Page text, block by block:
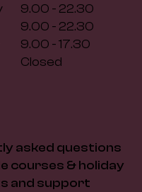
9.00 - 22.30
9.00 - 22.30
9.00 - 17.30
Closed
asked questions
courses & holiday
and support